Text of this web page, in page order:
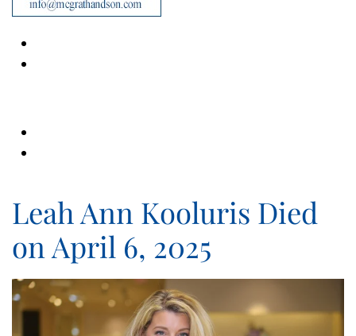
Leah Ann Kooluris Died
on April 6, 2025